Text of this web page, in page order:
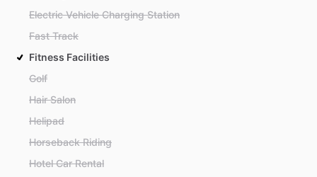
Electric Vehicle Charging Station
Fast Track
Fitness Facilities
Golf
Hair Salon
Helipad
Horseback Riding
Hotel Car Rental